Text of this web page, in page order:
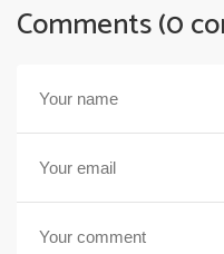
Comments (0